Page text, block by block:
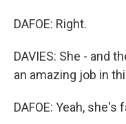
DAFOE: Right.
DAVIES: She - and
an amazing job in
DAFOE: Yeah, she's